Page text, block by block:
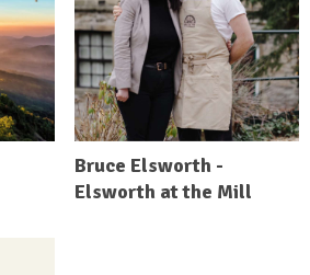
Bruce Elsworth -
Elsworth at the Mill